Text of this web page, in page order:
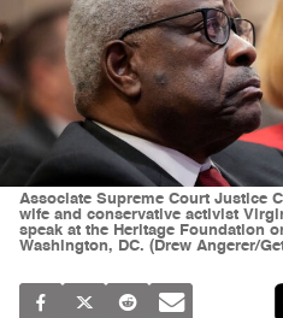
Associate Supreme Court Justice
wife and conservative activist
speak at the Heritage Foundation
Washington, DC. (Drew Angerer/